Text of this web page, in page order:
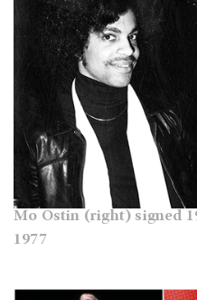
Mo Ostin (right) signed
1977